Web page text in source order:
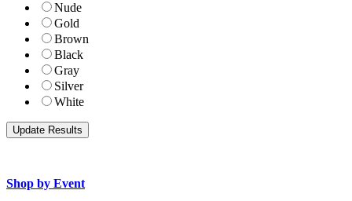
Nude
Gold
Brown
Black
Gray
Silver
White
Shop by Event